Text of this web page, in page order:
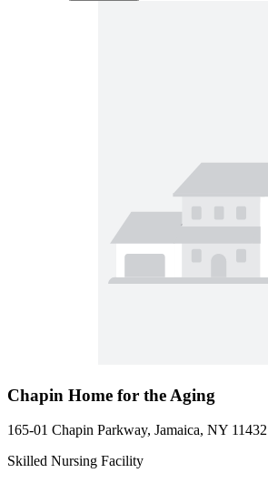
Chapin Home for the Aging
165-01 Chapin Parkway, Jamaica, NY 11432
Skilled Nursing Facility